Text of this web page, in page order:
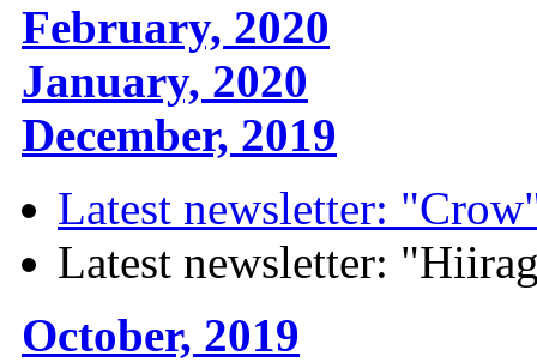
February, 2020
January, 2020
December, 2019
Latest newsletter:
Latest newsletter:
October, 2019